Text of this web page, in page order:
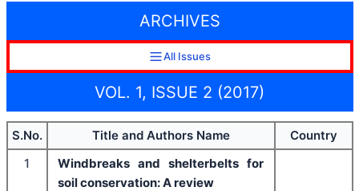
ARCHIVES
All Issues
VOL. 1, ISSUE 2 (2017)
S.No. Title and Authors Name
Country
1
Windbreaks and shelterbelts for
soil conservation: A review